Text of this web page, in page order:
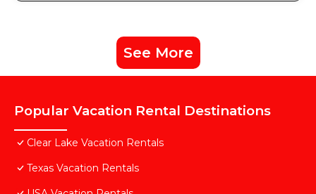
See More
Popular Vacation Rental Destinations
Clear Lake Vacation Rentals
Texas Vacation Rentals